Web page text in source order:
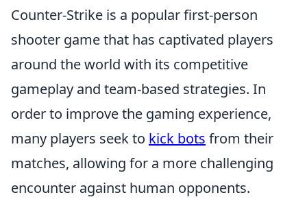
Counter-Strike is a popular first-person
shooter game that has captivated players
around the world with its competitive
gameplay and team-based strategies. In
order to improve the gaming experience,
many players seek to kick bots from their
matches, allowing for a more challenging
encounter against human opponents.